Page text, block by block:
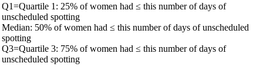
Q1=Quartile 1: 25% of women had ≤ this number of days of
unscheduled spotting
Median: 50% of women had ≤ this number of days of unscheduled
spotting
Q3=Quartile 3: 75% of women had ≤ this number of days of
unscheduled spotting